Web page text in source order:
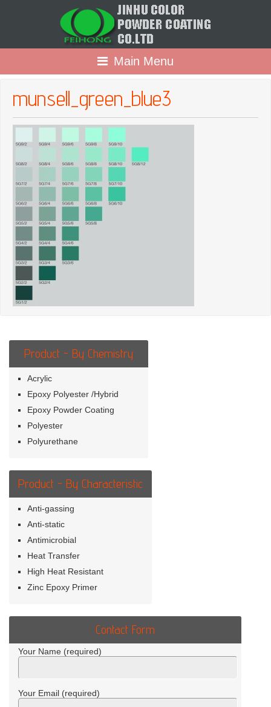
Main Menu
munsell_green_blue3
Product - By Chemistry
Acrylic
Epoxy Polyester /Hybrid
Epoxy Powder Coating
Polyester
Polyurethane
Product - By Characteristic
Anti-gassing
Anti-static
Antimicrobial
Heat Transfer
High Heat Resistant
Zinc Epoxy Primer
Contact Form
Your Name (required)
Your Email (required)